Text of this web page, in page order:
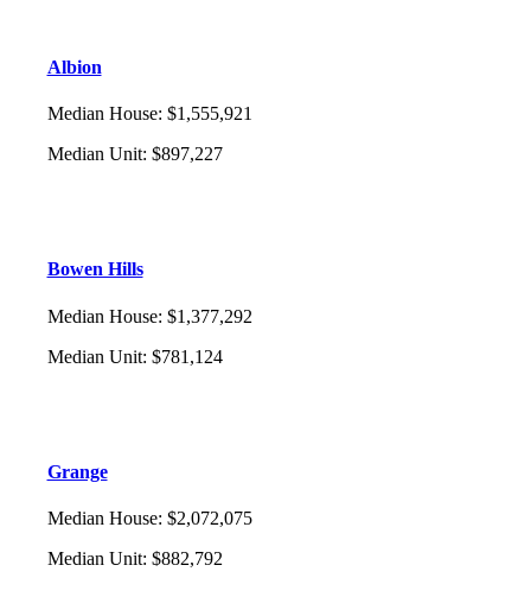
Albion
Median House: $1,555,921
Median Unit: $897,227
Bowen Hills
Median House: $1,377,292
Median Unit: $781,124
Grange
Median House: $2,072,075
Median Unit: $882,792